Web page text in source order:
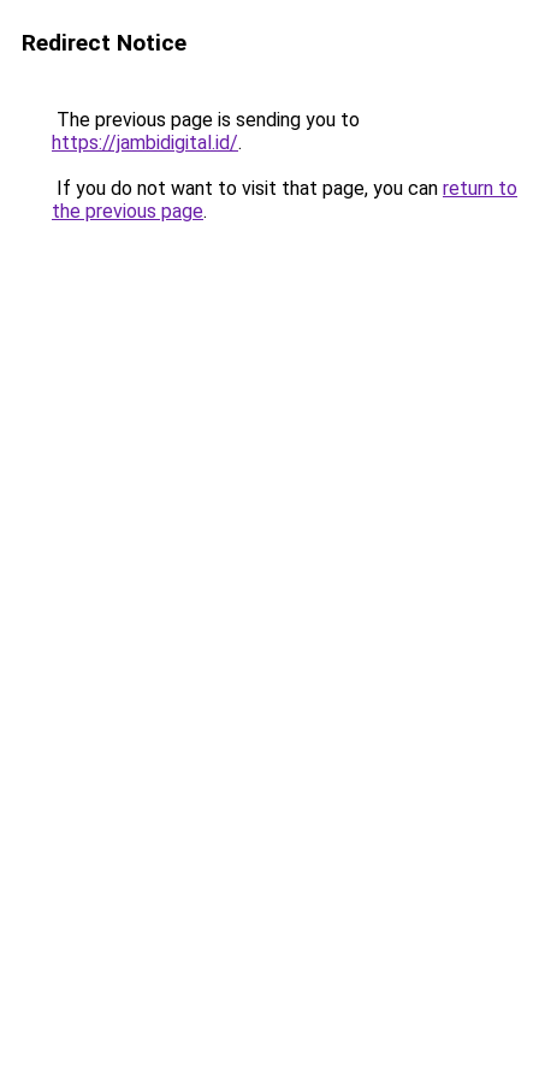
Redirect Notice
The previous page is sending you to
https://jambidigital.id/.
If you do not want to visit that page, you can return to
the previous page.